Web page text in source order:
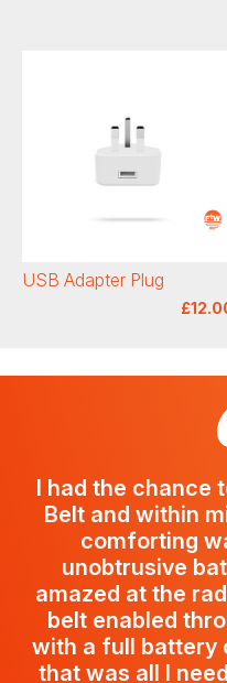
USB Adapter Plug
I had the chance
Belt and within
comforting
unobtrusive
amazed at the
belt enabled
with a full battery
that was all I